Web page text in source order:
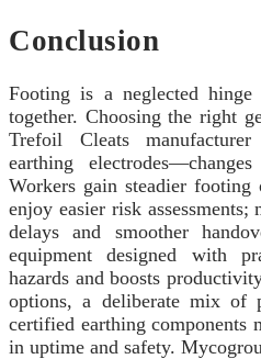
Conclusion
Footing is a neglected
together. Choosing the right
Trefoil Cleats
earthing
Workers gain steadier footing
enjoy easier risk assessments;
delays and smoother
equipment designed with
hazards and boosts
options, a deliberate mix of
certified earthing components
in uptime and safety.